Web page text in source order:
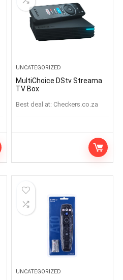
UNCATEGORIZED
MultiChoice DStv Streama
TV Box
Best deal at: checkers.co.za
UNCATEGORIZED